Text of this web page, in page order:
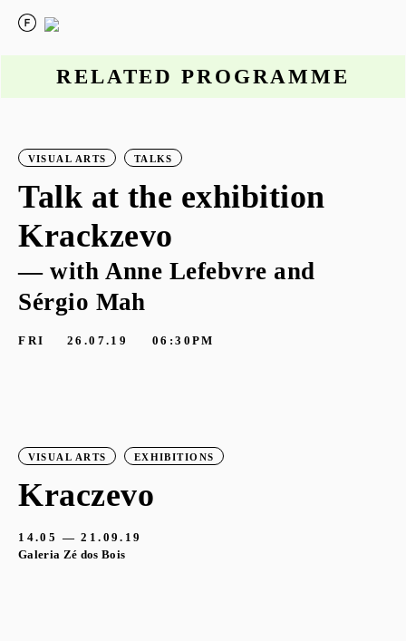
RELATED PROGRAMME
VISUAL ARTS TALKS
Talk at the exhibition
Krackzevo
— with Anne Lefebvre and
Sérgio Mah
FRI 26.07.19 06:30PM
VISUAL ARTS EXHIBITIONS
Kraczevo
14.05 — 21.09.19
Galeria Zé dos Bois